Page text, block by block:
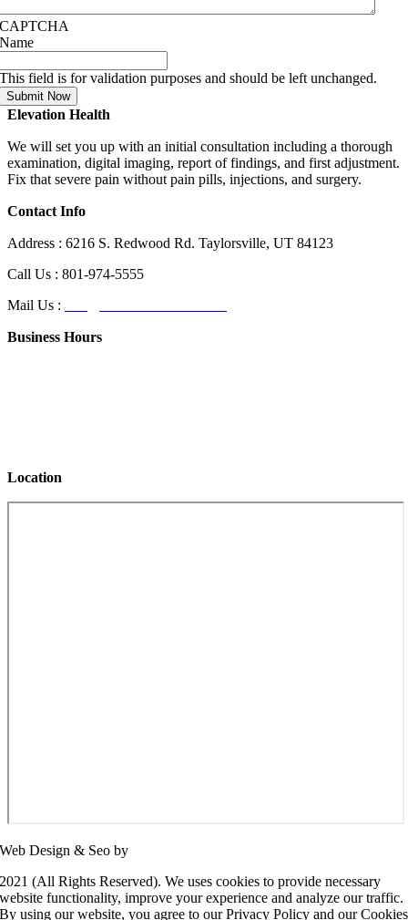
CAPTCHA
Name
This field is for validation purposes and should be left unchanged.
Elevation Health
We will set you up with an initial consultation including a thorough
examination, digital imaging, report of findings, and first adjustment.
Fix that severe pain without pain pills, injections, and surgery.
Contact Info
Address : 6216 S. Redwood Rd. Taylorsville, UT 84123
Call Us : 801-974-5555
Mail Us :
Business Hours
Location
Web Design & Seo by
2021 (All Rights Reserved). We uses cookies to provide necessary
website functionality, improve your experience and analyze our traffic.
By using our website, you agree to our Privacy Policy and our Cookies